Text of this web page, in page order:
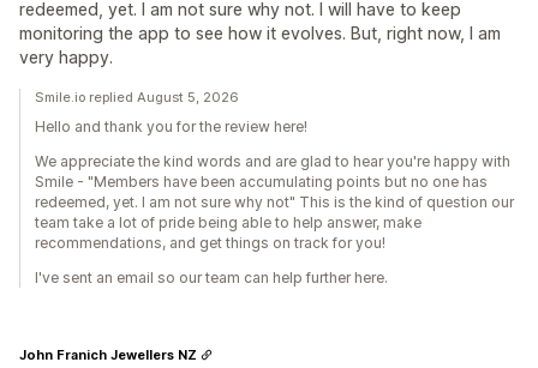
redeemed, yet. I am not sure why not. I will have to keep
monitoring the app to see how it evolves. But, right now, I am
very happy.
Smile.io replied August 5, 2026
Hello and thank you for the review here!
We appreciate the kind words and are glad to hear you're happy with
Smile - "Members have been accumulating points but no one has
redeemed, yet. I am not sure why not" This is the kind of question our
team take a lot of pride being able to help answer, make
recommendations, and get things on track for you!
I've sent an email so our team can help further here.
John Franich Jewellers NZ